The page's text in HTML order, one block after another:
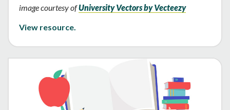
image courtesy ofUniversity Vectors by Vecteezy
View resource.